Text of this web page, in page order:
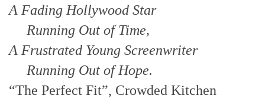
A Fading Hollywood Star
Running Out of Time,
A Frustrated Young Screenwriter
Running Out of Hope.
“The Perfect Fit”, Crowded Kitchen